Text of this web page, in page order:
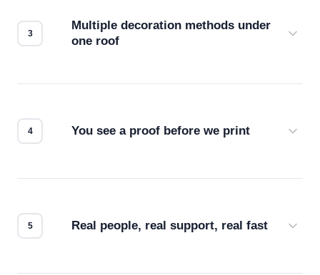
Multiple decoration methods under
one roof
You see a proof before we print
Real people, real support, real fast